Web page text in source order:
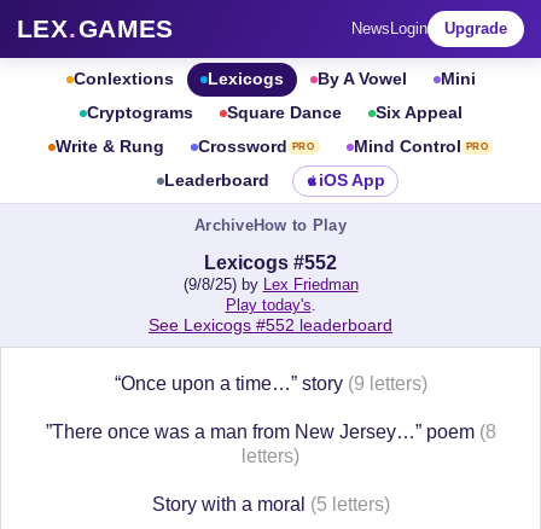
LEX.GAMES News Login Upgrade
Conlextions Lexicogs By A Vowel
Mini
Cryptograms
Square Dance
Six Appeal
Write & Rung
Crossword PRO Mind Control PRO
Leaderboard iOS App
ArchiveHow to Play
Lexicogs #552
(9/8/25) by Lex Friedman
Play today's.
See Lexicogs #552 leaderboard
“Once upon a time…” story (9 letters)
”There once was a man from New Jersey…” poem (8
letters)
Story with a moral (5 letters)